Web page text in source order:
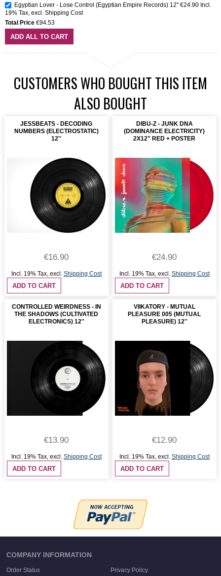
Egyptian Lover - Lose Control (Egyptian Empire Records) 12'' €24.90 Incl.
19% Tax, excl. Shipping Cost
Total Price €94.53
ADD ALL TO CART
CUSTOMERS WHO BOUGHT THIS ITEM
ALSO BOUGHT
JESSBEATS - DECODING
NUMBERS (ELECTROSTATIC)
12''
€16.90
Incl. 19% Tax, excl. Shipping Cost
ADD TO CART
DIBU-Z - JUNK DNA
(DOMINANCE ELECTRICITY)
2X12" RED + POSTER
€24.90
Incl. 19% Tax, excl. Shipping Cost
ADD TO CART
CONTROLLED WEIRDNESS - IN
THE SHADOWS (CULTIVATED
ELECTRONICS) 12''
€13.90
Incl. 19% Tax, excl. Shipping Cost
ADD TO CART
VIIKATORY - MUTUAL
PLEASURE 005 (MUTUAL
PLEASURE) 12''
€12.90
Incl. 19% Tax, excl. Shipping Cost
ADD TO CART
COMPANY INFORMATION
Order Status Privacy Policy